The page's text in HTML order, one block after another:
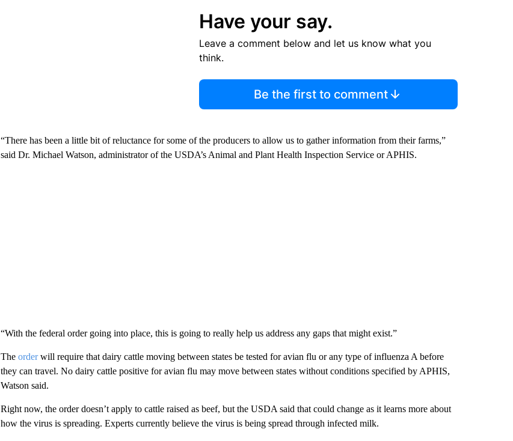
Have your say.
Leave a comment below and let us know what you
think.
Be the first to comment
“There has been a little bit of reluctance for some of the producers to allow us to gather information from their farms,”
said Dr. Michael Watson, administrator of the USDA’s Animal and Plant Health Inspection Service or APHIS.
“With the federal order going into place, this is going to really help us address any gaps that might exist.”
The orderwill require that dairy cattle moving between states be tested for avian flu or any type of influenza A before
they can travel. No dairy cattle positive for avian flu may move between states without conditions specified by APHIS,
Watson said.
Right now, the order doesn’t apply to cattle raised as beef, but the USDA said that could change as it learns more about
how the virus is spreading. Experts currently believe the virus is being spread through infected milk.